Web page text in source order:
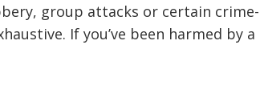
group attacks or certain
If you’ve been harmed by